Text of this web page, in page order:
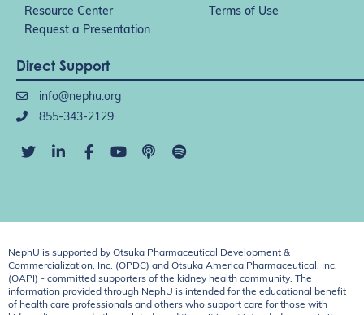
Resource Center
Terms of Use
Request a Presentation
Direct Support
info@nephu.org
855-343-2129
NephU is supported by Otsuka Pharmaceutical Development &
Commercialization, Inc. (OPDC) and Otsuka America Pharmaceutical, Inc.
(OAPI) - committed supporters of the kidney health community. The
information provided through NephU is intended for the educational benefit
of health care professionals and others who support care for those with